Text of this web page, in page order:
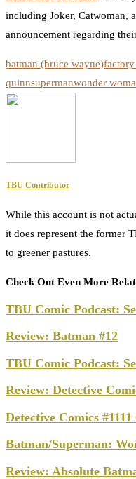
including Joker, Catwoman,
announcement regarding
batman (bruce wayne)factory
quinnsupermanwonder
TBU Contributor
While this account is not
it does represent the former
to greener pastures.
Check Out Even More
TBU Comic Podcast:
Review: Batman #12
TBU Comic Podcast:
Review: Detective
Detective Comics
Batman/Superman:
Review: Absolute